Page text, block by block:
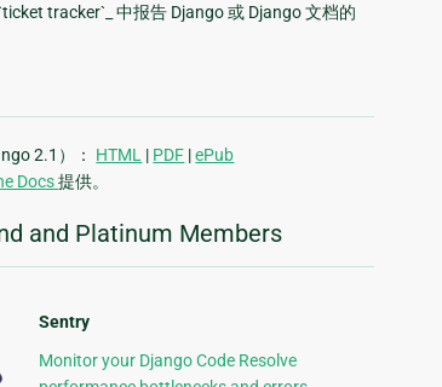
tracker`_ 中报告 Django 或 Django 文档的
2.1）： HTML | PDF |ePub
Docs提供。
and Platinum Members
Sentry
Monitor your Django Code Resolve